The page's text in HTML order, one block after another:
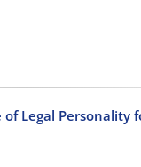
Legal Personality